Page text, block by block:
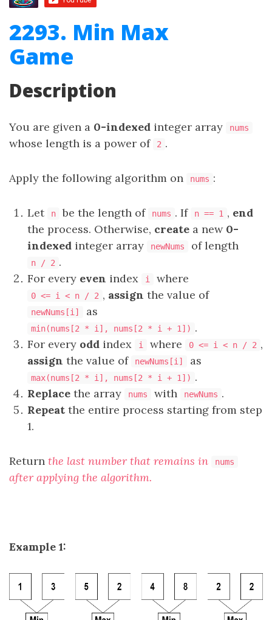
2293. Min Max
Game
Description
You are given a 0-indexed integer array nums
whose length is a power of 2 .
Apply the following algorithm on nums :
Let n be the length of nums . If n == 1 , end
the process. Otherwise, create a new 0-
indexed integer array newNums of length
n / 2 .
For every even index i where
0 <= i < n / 2 , assign the value of
newNums[i] as
min(nums[2 * i], nums[2 * i + 1]) .
For every odd index i where 0 <= i < n / 2 ,
assign the value of newNums[i] as
max(nums[2 * i], nums[2 * i + 1]) .
Replace the array nums with newNums .
Repeat the entire process starting from step
1.
Return the last number that remains in nums
after applying the algorithm.
Example 1: